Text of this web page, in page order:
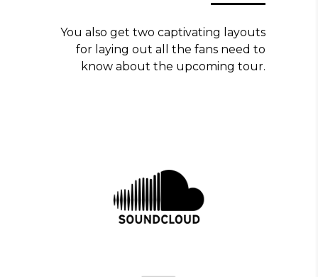
You also get two captivating layouts
for laying out all the fans need to
know about the upcoming tour.